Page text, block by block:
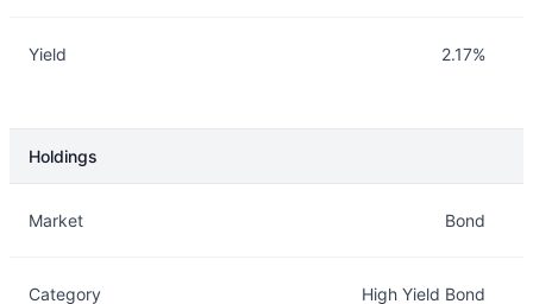
Yield 2.17%
Holdings
Market Bond
Category High Yield Bond